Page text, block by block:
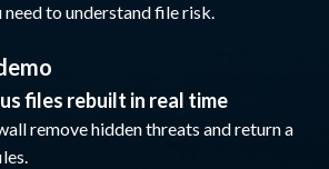
to understand file risk.
files rebuilt in real time
remove hidden threats and return a